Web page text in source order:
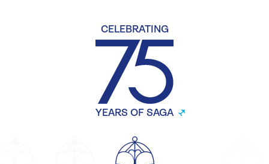
CELEBRATING
YEARS OF SAGA